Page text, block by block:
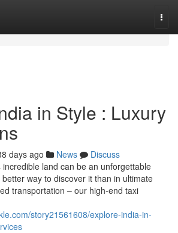
in Style : Luxury
days ago News
Discuss
land can be an unforgettable
way to discover it than in ultimate
transportation – our high-end taxi
story21561608/explore-india-in-